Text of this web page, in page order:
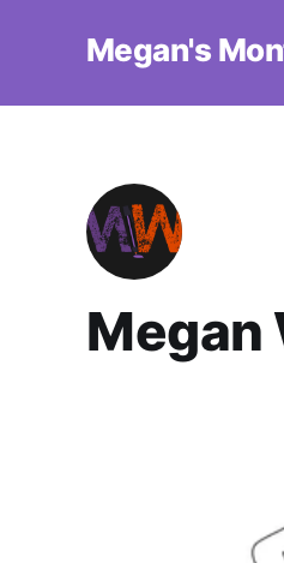
Megan's
Megan